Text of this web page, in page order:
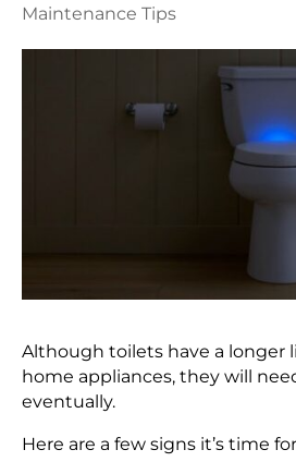
Maintenance Tips
Although toilets have a longer
home appliances, they will
eventually.
Here are a few signs it’s time